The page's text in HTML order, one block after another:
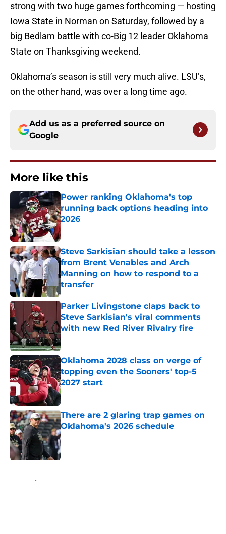
strong with two huge games forthcoming — hosting
Iowa State in Norman on Saturday, followed by a
big Bedlam battle with co-Big 12 leader Oklahoma
State on Thanksgiving weekend.
Oklahoma’s season is still very much alive. LSU’s,
on the other hand, was over a long time ago.
Add us as a preferred source on
Google
More like this
Power ranking Oklahoma's top
running back options heading into
2026
Published by on Invalid Date
Steve Sarkisian should take a lesson
from Brent Venables and Arch
Manning on how to respond to a
transfer
Published by on Invalid Date
Parker Livingstone claps back to
Steve Sarkisian's viral comments
with new Red River Rivalry fire
Published by on Invalid Date
Oklahoma 2028 class on verge of
topping even the Sooners' top-5
2027 start
Published by on Invalid Date
There are 2 glaring trap games on
Oklahoma's 2026 schedule
Published by on Invalid Date
Home / OU Football